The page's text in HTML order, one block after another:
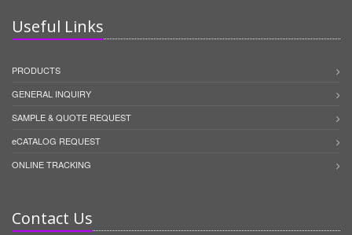
Useful Links
PRODUCTS
GENERAL INQUIRY
SAMPLE & QUOTE REQUEST
eCATALOG REQUEST
ONLINE TRACKING
Contact Us